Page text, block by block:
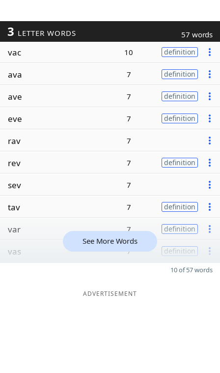
3 LETTER WORDS 57 words
vac 10 definition
ava 7 definition
ave 7 definition
eve 7 definition
rav 7
rev 7 definition
sev 7
tav 7 definition
var 7 definition
vas 7 definition
See More Words
10 of 57 words
ADVERTISEMENT